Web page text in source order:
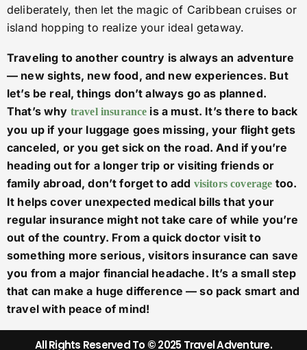
deliberately, then let the magic of Caribbean cruises or
island hopping to realize your ideal getaway.
Traveling to another country is always an adventure
— new sights, new food, and new experiences. But
let’s be real, things don’t always go as planned.
That’s why travel insurance is a must. It’s there to back
you up if your luggage goes missing, your flight gets
canceled, or you get sick on the road. And if you’re
heading out for a longer trip or visiting friends or
family abroad, don’t forget to add visitors coverage too.
It helps cover unexpected medical bills that your
regular insurance might not take care of while you’re
out of the country. From a quick doctor visit to
something more serious, visitors insurance can save
you from a major financial headache. It’s a small step
that can make a huge difference — so pack smart and
travel with peace of mind!
All Rights Reserved To © 2025 Travel Adventure.